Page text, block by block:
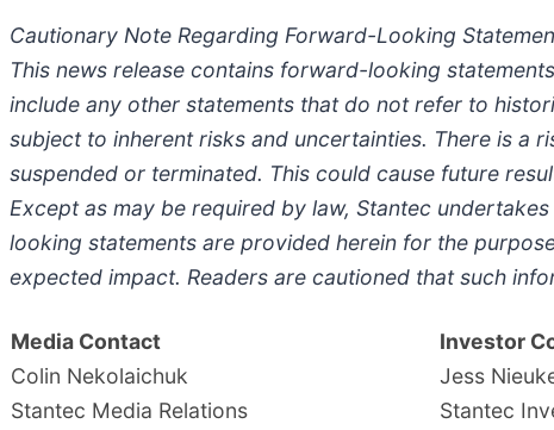
Cautionary Note Regarding Forward-Looking
This news release contains forward-looking
include any other statements that do not refer to
subject to inherent risks and uncertainties. There is a
suspended or terminated. This could cause future
Except as may be required by law, Stantec
looking statements are provided herein for the
expected impact. Readers are cautioned that such
Media Contact
Colin Nekolaichuk
Stantec Media Relations
Investor
Jess
Stantec